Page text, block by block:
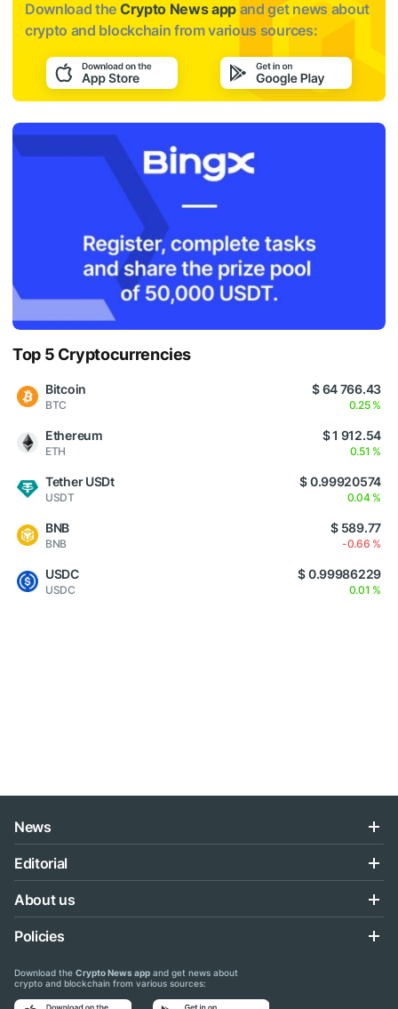
Download the Crypto News app and get news about
crypto and blockchain from various sources:
Top 5 Cryptocurrencies
Bitcoin
BTC
$ 64 766.43
0.25 %
Ethereum
ETH
$ 1 912.54
0.51 %
Tether USDt
USDT
$ 0.99920574
0.04 %
BNB
BNB
$ 589.77
-0.66 %
USDC
USDC
$ 0.99986229
0.01 %
News
Editorial
About us
Policies
Download the Crypto News app and get news about
crypto and blockchain from various sources: